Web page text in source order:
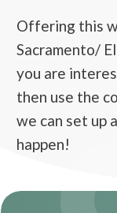
Offering this
Sacramento/
you are
then use the
we can set up
happen!